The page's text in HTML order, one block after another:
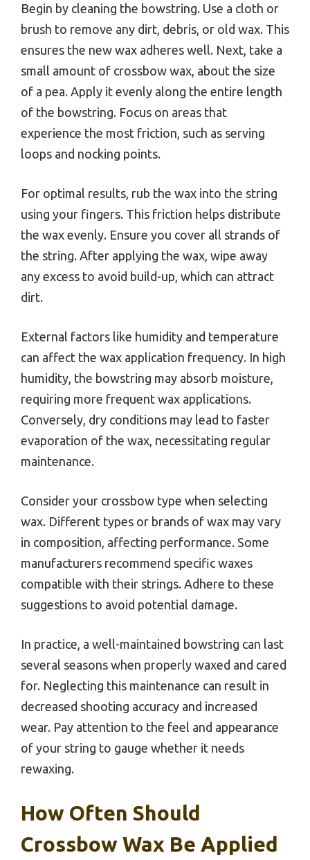
Begin by cleaning the bowstring. Use a cloth or
brush to remove any dirt, debris, or old wax. This
ensures the new wax adheres well. Next, take a
small amount of crossbow wax, about the size
of a pea. Apply it evenly along the entire length
of the bowstring. Focus on areas that
experience the most friction, such as serving
loops and nocking points.
For optimal results, rub the wax into the string
using your fingers. This friction helps distribute
the wax evenly. Ensure you cover all strands of
the string. After applying the wax, wipe away
any excess to avoid build-up, which can attract
dirt.
External factors like humidity and temperature
can affect the wax application frequency. In high
humidity, the bowstring may absorb moisture,
requiring more frequent wax applications.
Conversely, dry conditions may lead to faster
evaporation of the wax, necessitating regular
maintenance.
Consider your crossbow type when selecting
wax. Different types or brands of wax may vary
in composition, affecting performance. Some
manufacturers recommend specific waxes
compatible with their strings. Adhere to these
suggestions to avoid potential damage.
In practice, a well-maintained bowstring can last
several seasons when properly waxed and cared
for. Neglecting this maintenance can result in
decreased shooting accuracy and increased
wear. Pay attention to the feel and appearance
of your string to gauge whether it needs
rewaxing.
How Often Should
Crossbow Wax Be Applied